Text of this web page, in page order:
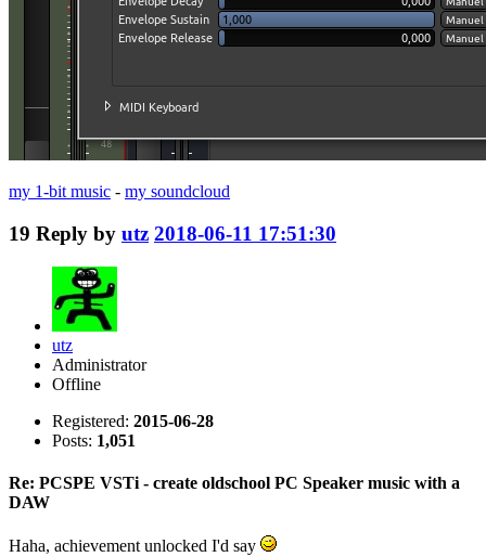
my 1-bit music - my soundcloud
19 Reply by utz 2018-06-11 17:51:30
utz
Administrator
Offline
Registered: 2015-06-28
Posts: 1,051
Re: PCSPE VSTi - create oldschool PC Speaker music with a
DAW
Haha, achievement unlocked I'd say